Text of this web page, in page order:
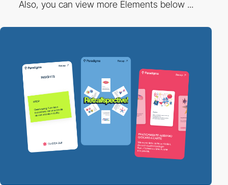
Also, you can view more Elements below ...